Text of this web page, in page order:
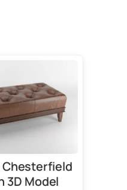
Chesterfield
3D Model